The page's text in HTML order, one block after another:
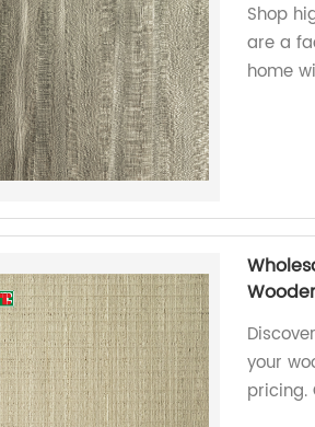
Shop
are a
home
your
pricing.